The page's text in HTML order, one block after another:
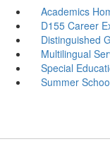
Academics
D155 Career
Distinguished
Multilingual
Special
Summer